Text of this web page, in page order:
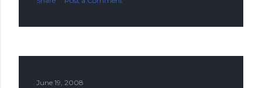
June 19, 2008